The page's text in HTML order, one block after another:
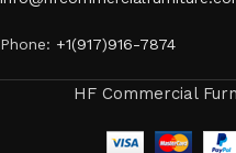
Phone: +1(917)916-7874
HF Commercial